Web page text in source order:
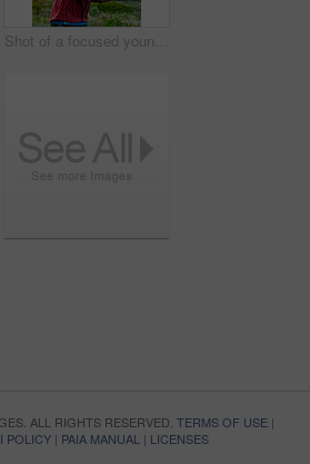
Shot of a focused young man out for a run on a cool morning
ALL RIGHTS RESERVED. TERMS OF USE|
POLICY | PAIA MANUAL | LICENSES